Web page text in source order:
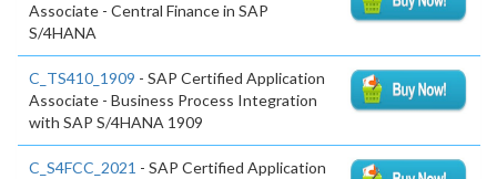
Associate - Central Finance in SAP
S/4HANA
C_TS410_1909 - SAP Certified Application
Associate - Business Process Integration
with SAP S/4HANA 1909
C_S4FCC_2021 - SAP Certified Application